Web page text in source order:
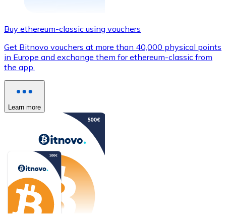
Buy ethereum-classic using vouchers
Get Bitnovo vouchers at more than 40,000 physical points
in Europe and exchange them for ethereum-classic from
the app.
Learn more